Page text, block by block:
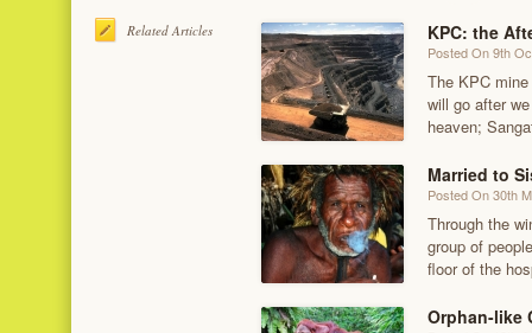
Related Articles KPC: the
Posted On 9th
The KPC
will go after
heaven;
Married to
Posted On 30th
Through the
group of
floor of the
Orphan-like